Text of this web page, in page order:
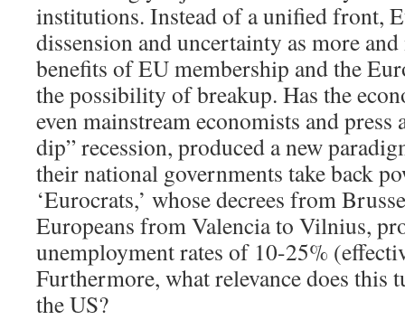
institutions. Instead of a unified front,
dissension and uncertainty as more
benefits of EU membership and the
the possibility of breakup. Has the
even mainstream economists and
dip” recession, produced a new
their national governments take back
‘Eurocrats,’ whose decrees from
Europeans from Valencia to Vilnius,
unemployment rates of 10-25%
Furthermore, what relevance does this
the US?